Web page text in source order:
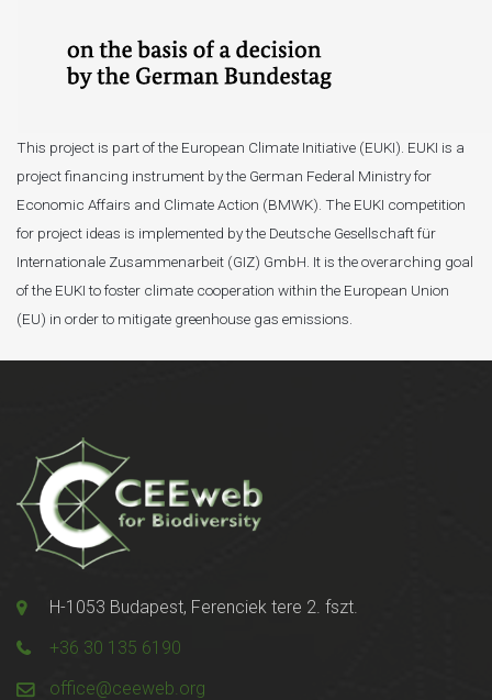
This project is part of the European Climate Initiative (EUKI). EUKI is a
project financing instrument by the German Federal Ministry for
Economic Affairs and Climate Action (BMWK). The EUKI competition
for project ideas is implemented by the Deutsche Gesellschaft für
Internationale Zusammenarbeit (GIZ) GmbH. It is the overarching goal
of the EUKI to foster climate cooperation within the European Union
(EU) in order to mitigate greenhouse gas emissions.
H-1053 Budapest, Ferenciek tere 2. fszt.
+36 30 135 6190
office@ceeweb.org